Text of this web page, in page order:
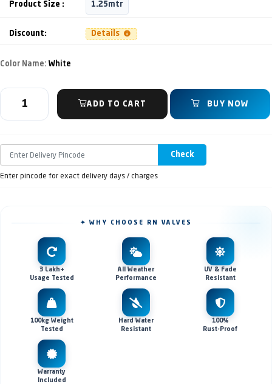
Product Size : 1.25mtr
Discount: Details
Color Name: White
ADD TO CART BUY NOW
Check
Enter pincode for exact delivery days / charges
✦ WHY CHOOSE RN VALVES
3 Lakh+
Usage Tested
All Weather
Performance
UV & Fade
Resistant
100kg Weight
Tested
Hard Water
Resistant
100%
Rust-Proof
Warranty
Included